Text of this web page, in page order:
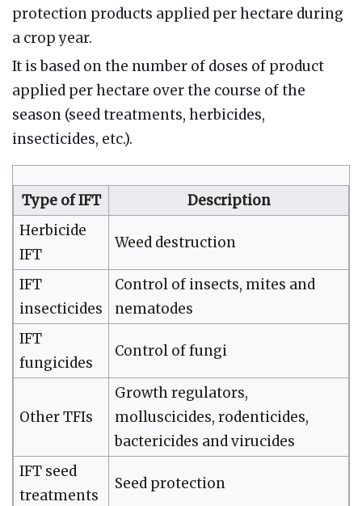
protection products applied per hectare during
a crop year.
It is based on the number of doses of product
applied per hectare over the course of the
season (seed treatments, herbicides,
insecticides, etc.).
Type of IFT
Description
Herbicide
IFT
Weed destruction
IFT
insecticides
Control of insects, mites and
nematodes
IFT
fungicides
Control of fungi
Other TFIs
Growth regulators,
molluscicides, rodenticides,
bactericides and virucides
IFT seed
treatments
Seed protection